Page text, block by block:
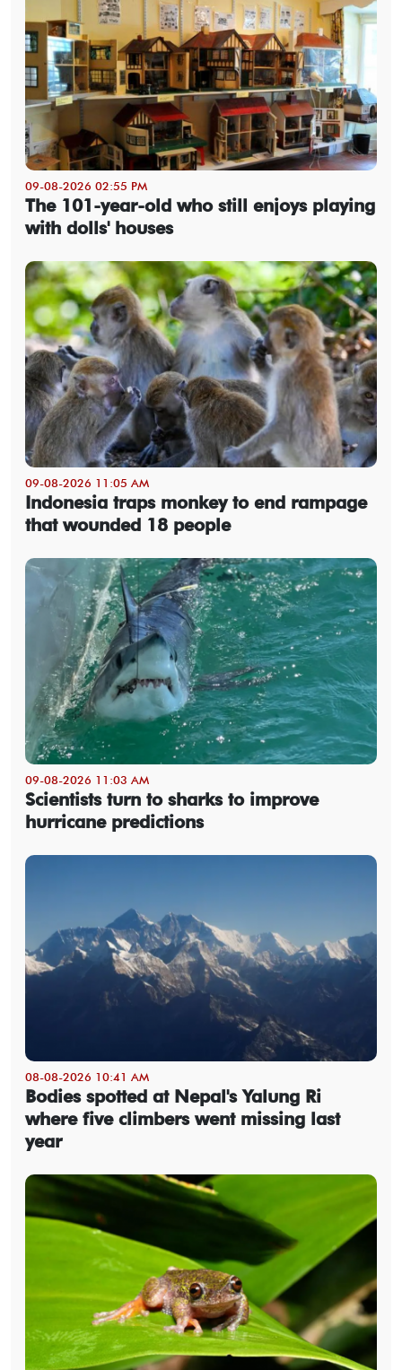
09-08-2026 02:55 PM
The 101-year-old who still enjoys playing
with dolls' houses
09-08-2026 11:05 AM
Indonesia traps monkey to end rampage
that wounded 18 people
09-08-2026 11:03 AM
Scientists turn to sharks to improve
hurricane predictions
08-08-2026 10:41 AM
Bodies spotted at Nepal's Yalung Ri
where five climbers went missing last
year